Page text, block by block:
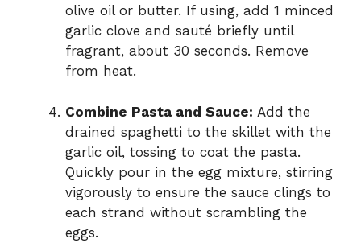
olive oil or butter. If using, add 1 minced
garlic clove and sauté briefly until
fragrant, about 30 seconds. Remove
from heat.
Combine Pasta and Sauce: Add the
drained spaghetti to the skillet with the
garlic oil, tossing to coat the pasta.
Quickly pour in the egg mixture, stirring
vigorously to ensure the sauce clings to
each strand without scrambling the
eggs.